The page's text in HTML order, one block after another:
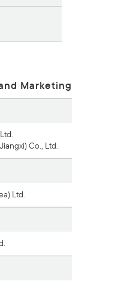
Marketing
Co., Ltd.
Ltd.